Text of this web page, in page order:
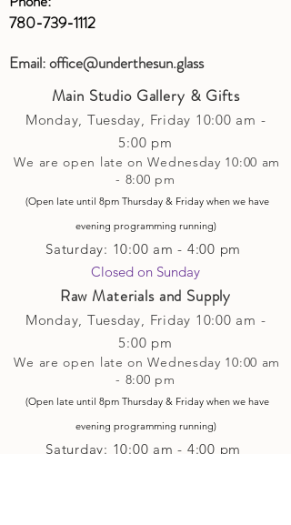
780-739-1112
Email:office@underthesun.glass
Main Studio Gallery & Gifts
Monday, Tuesday, Friday 10:00 am -
5:00 pm
We are open late on Wednesday 10:00 am
- 8:00 pm
(Open late until 8pm Thursday & Friday when we have
evening programming running)
Saturday: 10:00 am - 4:00 pm
Closed on Sunday​
Raw Materials and Supply
Monday, Tuesday, Friday 10:00 am -
5:00 pm
We are open late on Wednesday 10:00 am
- 8:00 pm
(Open late until 8pm Thursday & Friday when we have
evening programming running)
Saturday: 10:00 am - 4:00 pm